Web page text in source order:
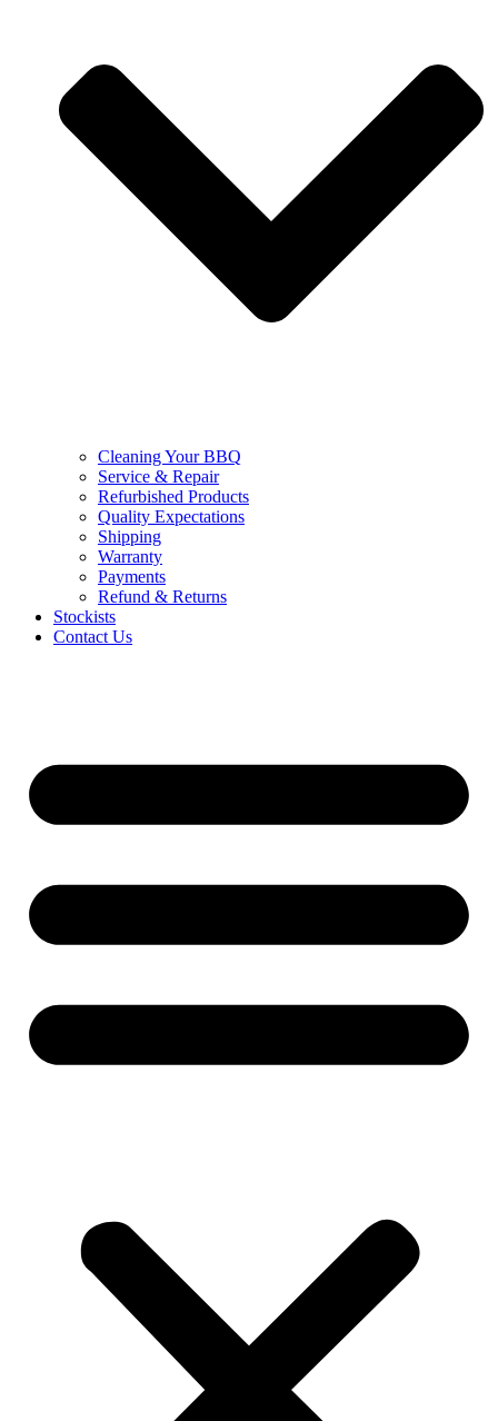
Cleaning Your BBQ
Service & Repair
Refurbished Products
Quality Expectations
Shipping
Warranty
Payments
Refund & Returns
Stockists
Contact Us